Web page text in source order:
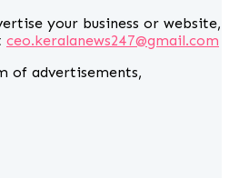
your business or website,
ceo.keralanews247@gmail.com
of advertisements,